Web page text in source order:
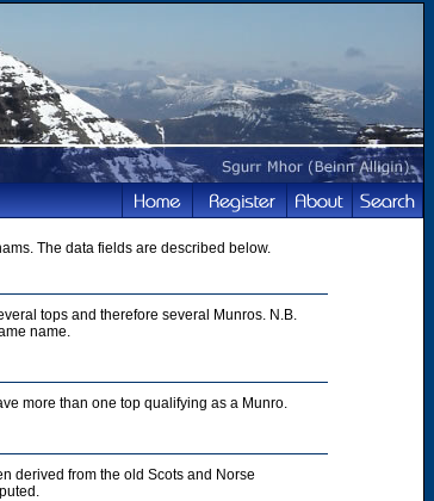
The data fields are described below.
tops and therefore several Munros. N.B.
name.
more than one top qualifying as a Munro.
derived from the old Scots and Norse